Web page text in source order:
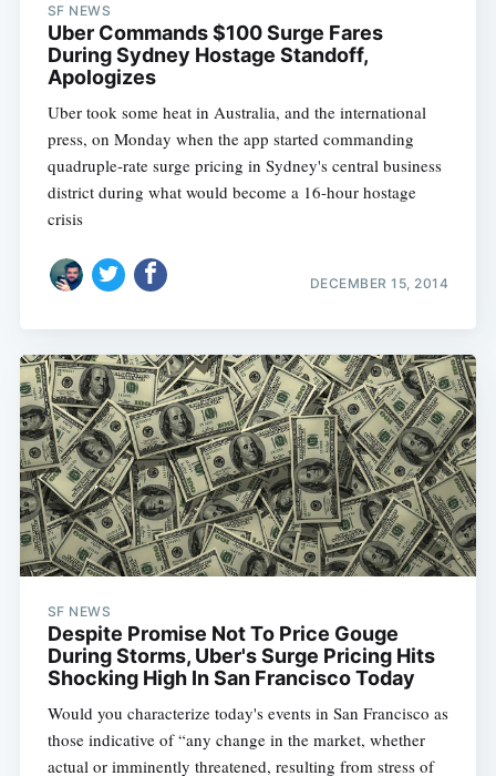
SF NEWS
Uber Commands $100 Surge Fares
During Sydney Hostage Standoff,
Apologizes
Uber took some heat in Australia, and the international
press, on Monday when the app started commanding
quadruple-rate surge pricing in Sydney's central business
district during what would become a 16-hour hostage
crisis
DECEMBER 15, 2014
SF NEWS
Despite Promise Not To Price Gouge
During Storms, Uber's Surge Pricing Hits
Shocking High In San Francisco Today
Would you characterize today's events in San Francisco as
those indicative of “any change in the market, whether
actual or imminently threatened, resulting from stress of